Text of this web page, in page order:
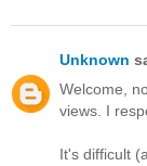
Unknown
Welcome,
views. I
It's difficult